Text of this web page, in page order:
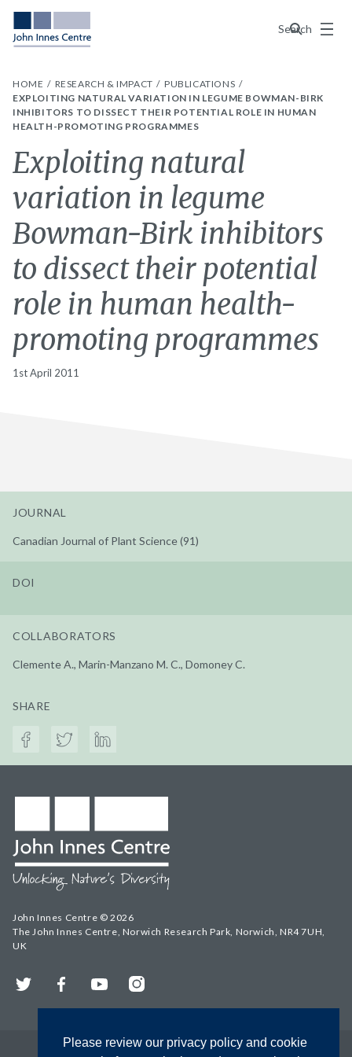
Please review our privacy policy and cookie
Search
Menu
HOME RESEARCH & IMPACT
PUBLICATIONS
EXPLOITING NATURAL VARIATION IN LEGUME BOWMAN-BIRK
INHIBITORS TO DISSECT THEIR POTENTIAL ROLE IN HUMAN
HEALTH-PROMOTING PROGRAMMES
Exploiting natural
variation in legume
Bowman-Birk inhibitors
to dissect their potential
role in human health-
promoting programmes
1st April 2011
JOURNAL
Canadian Journal of Plant Science (91)
DOI
COLLABORATORS
Clemente A., Marin-Manzano M. C., Domoney C.
SHARE
John Innes Centre © 2026
The John Innes Centre, Norwich Research Park, Norwich, NR4 7UH,
UK
Twitter FacebookYouTubeInstagram